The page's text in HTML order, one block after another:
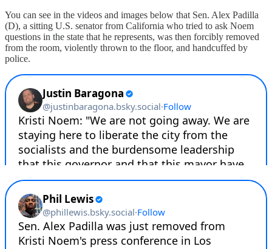
You can see in the videos and images below that Sen. Alex Padilla
(D), a sitting U.S. senator from California who tried to ask Noem
questions in the state that he represents, was then forcibly removed
from the room, violently thrown to the floor, and handcuffed by
police.